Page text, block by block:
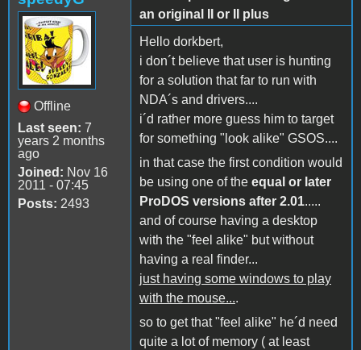
Offline
Last seen: 7
years 2 months
ago
Joined: Nov 16
2011 - 07:45
Posts: 2493
an original II or II plus
Hello dorkbert,
i don´t believe that user is hunting
for a solution that far to run with
NDA´s and drivers....
i´d rather more guess him to target
for something "look alike" GSOS....
in that case the first condition would
be using one of the equal or later
ProDOS versions after 2.01.....
and of course having a desktop
with the "feel alike" but without
having a real finder...
just having some windows to play
with the mouse....
so to get that "feel alike" he´d need
quite a lot of memory ( at least